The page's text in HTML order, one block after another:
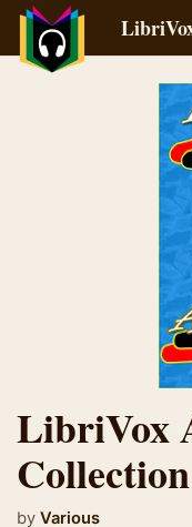
LibriVox
Collection
by Various